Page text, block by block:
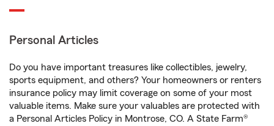
Personal Articles
Do you have important treasures like collectibles, jewelry,
sports equipment, and others? Your homeowners or renters
insurance policy may limit coverage on some of your most
valuable items. Make sure your valuables are protected with
a Personal Articles Policy in Montrose, CO. A State Farm®